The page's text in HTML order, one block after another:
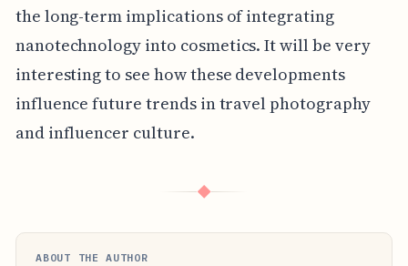
the long-term implications of integrating
nanotechnology into cosmetics. It will be very
interesting to see how these developments
influence future trends in travel photography
and influencer culture.
◆
ABOUT THE AUTHOR